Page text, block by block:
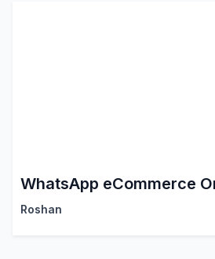
WhatsApp eCommerce
Roshan